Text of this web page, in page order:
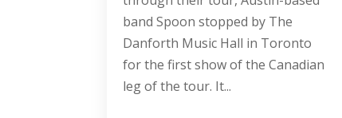
band Spoon stopped by The
Danforth Music Hall in Toronto
for the first show of the Canadian
leg of the tour. It...